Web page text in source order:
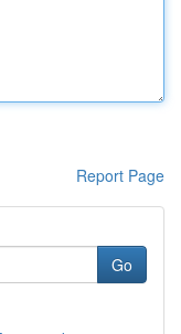
Report Page
Go